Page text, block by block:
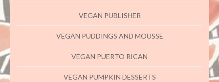
VEGAN PUBLISHER
VEGAN PUDDINGS AND MOUSSE
VEGAN PUERTO RICAN
VEGAN PUMPKIN DESSERTS